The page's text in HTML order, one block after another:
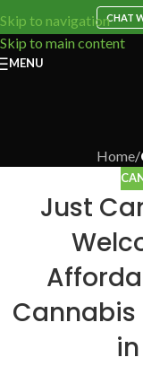
Skip to navigation
Skip to main content
CHAT
MENU
Home/
Just
Cannabis